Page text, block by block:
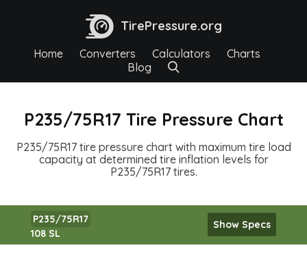
TirePressure.org
Home Converters Calculators
Charts
Blog
P235/75R17 Tire Pressure Chart
P235/75R17 tire pressure chart with maximum tire load
capacity at determined tire inflation levels for
P235/75R17 tires.
P235/75R17
108 SL
Show Specs